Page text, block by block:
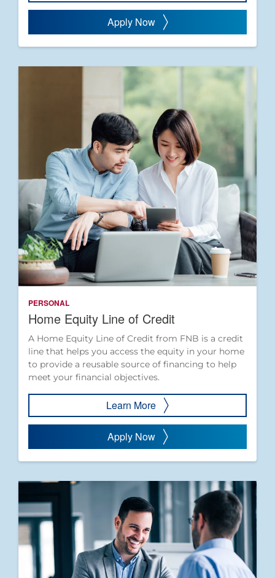
Apply Now
PERSONAL
Home Equity Line of Credit
A Home Equity Line of Credit from FNB is a credit
line that helps you access the equity in your home
to provide a reusable source of financing to help
meet your financial objectives.
Learn More
Apply Now